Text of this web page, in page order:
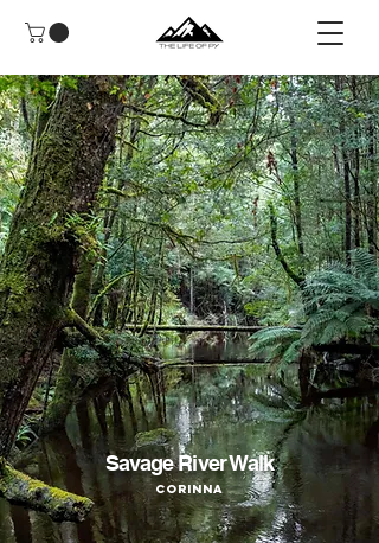
Savage River Walk
Corinna